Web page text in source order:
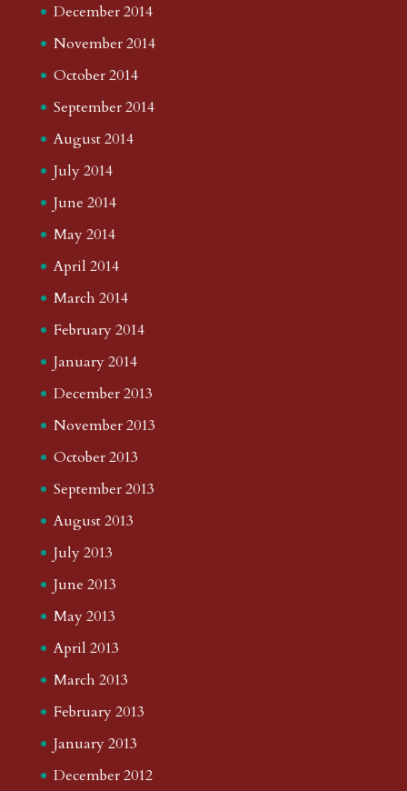
December 2014
November 2014
October 2014
September 2014
August 2014
July 2014
June 2014
May 2014
April 2014
March 2014
February 2014
January 2014
December 2013
November 2013
October 2013
September 2013
August 2013
July 2013
June 2013
May 2013
April 2013
March 2013
February 2013
January 2013
December 2012